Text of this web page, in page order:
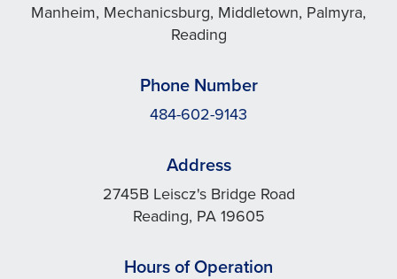
Manheim, Mechanicsburg, Middletown, Palmyra,
Reading
Phone Number
484-602-9143
Address
2745B Leiscz's Bridge Road
Reading, PA 19605
Hours of Operation